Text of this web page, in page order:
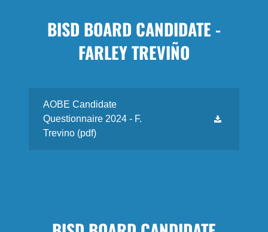
BISD BOARD CANDIDATE -
FARLEY TREVIÑO
AOBE Candidate
Questionnaire 2024 - F.
Trevino (pdf)